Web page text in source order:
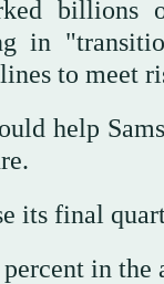
in
to meet
help
its final
in